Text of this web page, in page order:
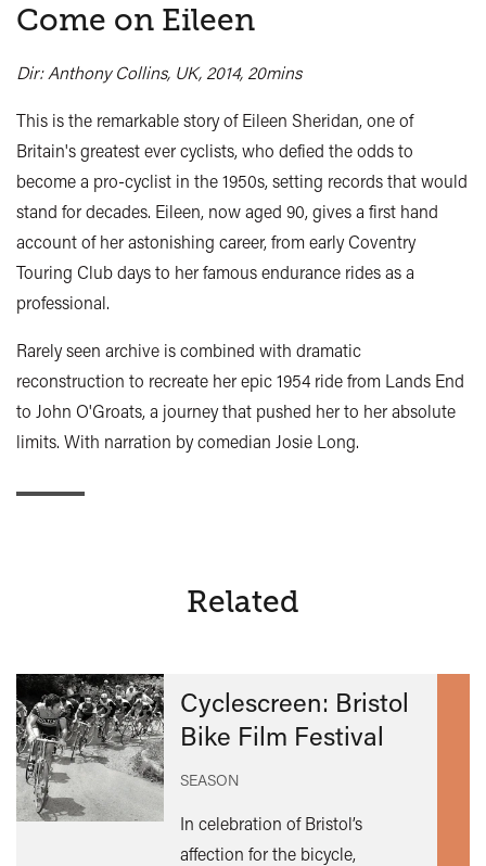
Come on Eileen
Dir: Anthony Collins, UK, 2014, 20mins
This is the remarkable story of Eileen Sheridan, one of
Britain's greatest ever cyclists, who defied the odds to
become a pro-cyclist in the 1950s, setting records that would
stand for decades. Eileen, now aged 90, gives a first hand
account of her astonishing career, from early Coventry
Touring Club days to her famous endurance rides as a
professional.
Rarely seen archive is combined with dramatic
reconstruction to recreate her epic 1954 ride from Lands End
to John O'Groats, a journey that pushed her to her absolute
limits. With narration by comedian Josie Long.
Related
Cyclescreen: Bristol
Bike Film Festival
SEASON
In celebration of Bristol’s
affection for the bicycle,